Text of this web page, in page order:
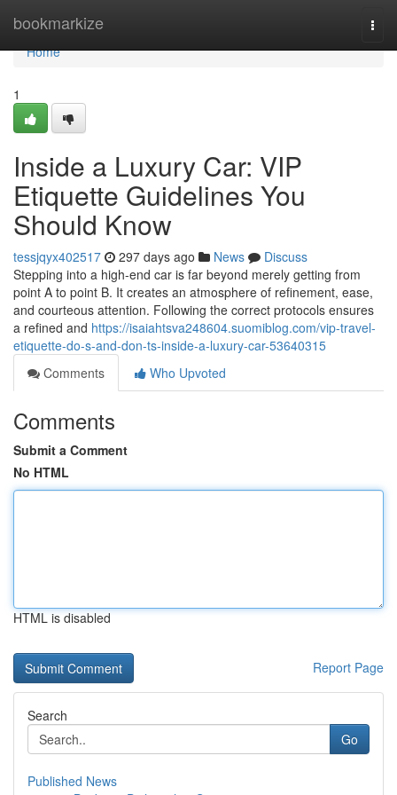
bookmarkize
Home
Home
1
Inside a Luxury Car: VIP
Etiquette Guidelines You
Should Know
tessjqyx402517 297 days ago News
Discuss
Stepping into a high-end car is far beyond merely getting from
point A to point B. It creates an atmosphere of refinement, ease,
and courteous attention. Following the correct protocols ensures
a refined and https://isaiahtsva248604.suomiblog.com/vip-travel-
etiquette-do-s-and-don-ts-inside-a-luxury-car-53640315
Comments
Who Upvoted
Comments
Submit a Comment
No HTML
HTML is disabled
Report Page
Search
Go
Published News